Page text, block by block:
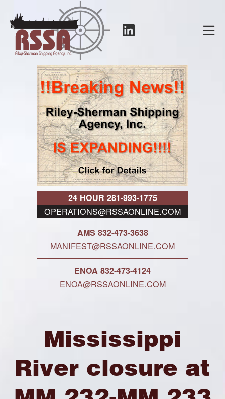
content
RSSA
24 HOUR 281-993-1775
OPERATIONS@RSSAONLINE.COM
AMS 832-473-3638
MANIFEST@RSSAONLINE.COM
ENOA 832-473-4124
ENOA@RSSAONLINE.COM
Mississippi
River closure at